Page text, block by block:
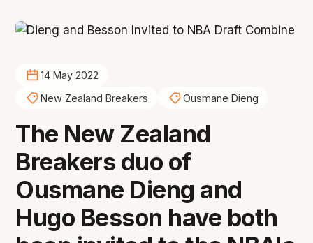
14 May 2022
New Zealand Breakers
Ousmane Dieng
The New Zealand
Breakers duo of
Ousmane Dieng and
Hugo Besson have both